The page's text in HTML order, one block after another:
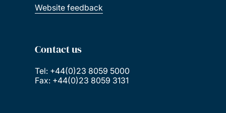
Website feedback
Contact us
Tel: +44(0)23 8059 5000
Fax: +44(0)23 8059 3131